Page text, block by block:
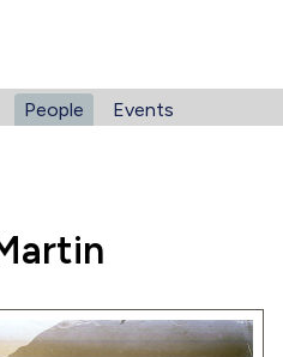
People Events